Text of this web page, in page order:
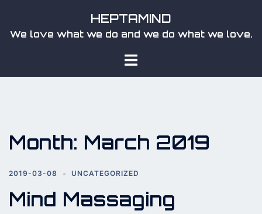
content
HEPTAMIND
We love what we do and we do what we love.
Toggle
Month: March 2019
2019-03-08 UNCATEGORIZED
Mind Massaging